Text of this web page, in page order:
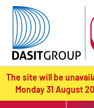
text.skipToContent
text.skipToNavigation
The site will be
Monday 31 August